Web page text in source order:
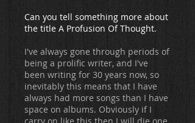
Can you tell something more about
the title A Profusion Of Thought.
I've always gone through periods of
being a prolific writer, and I've
been writing for 30 years now, so
inevitably this means that I have
always had more songs than I have
space on albums. Obviously if I